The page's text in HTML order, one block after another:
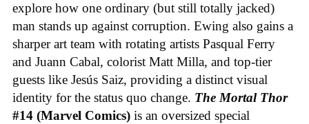
explore how one ordinary (but still totally jacked)
man stands up against corruption. Ewing also gains a
sharper art team with rotating artists Pasqual Ferry
and Juann Cabal, colorist Matt Milla, and top-tier
guests like Jesús Saiz, providing a distinct visual
identity for the status quo change. The Mortal Thor
#14 (Marvel Comics) is an oversized special